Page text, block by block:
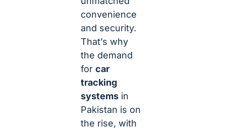
convenience
and security.
That’s why
the demand
for car
tracking
systems in
Pakistan is on
the rise, with